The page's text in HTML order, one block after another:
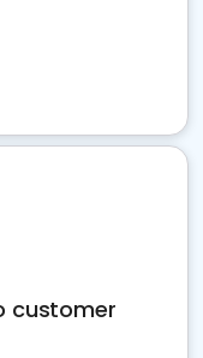
customer